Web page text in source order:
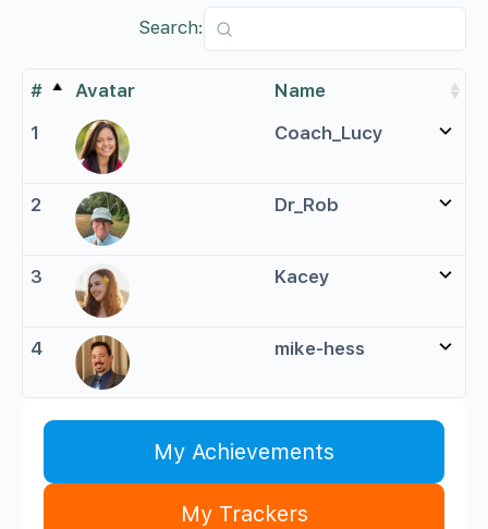
Search:
# Avatar
Name
1
Coach_Lucy
2 Dr_Rob
3 Kacey
4 mike-hess
My Achievements
My Trackers